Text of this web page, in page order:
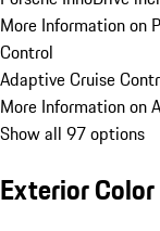
More Information on
Control
Adaptive Cruise
More Information on
Show all 97 options
Exterior Color